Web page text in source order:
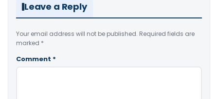
Leave a Reply
Your email address will not be published. Required fields are
marked *
Comment *